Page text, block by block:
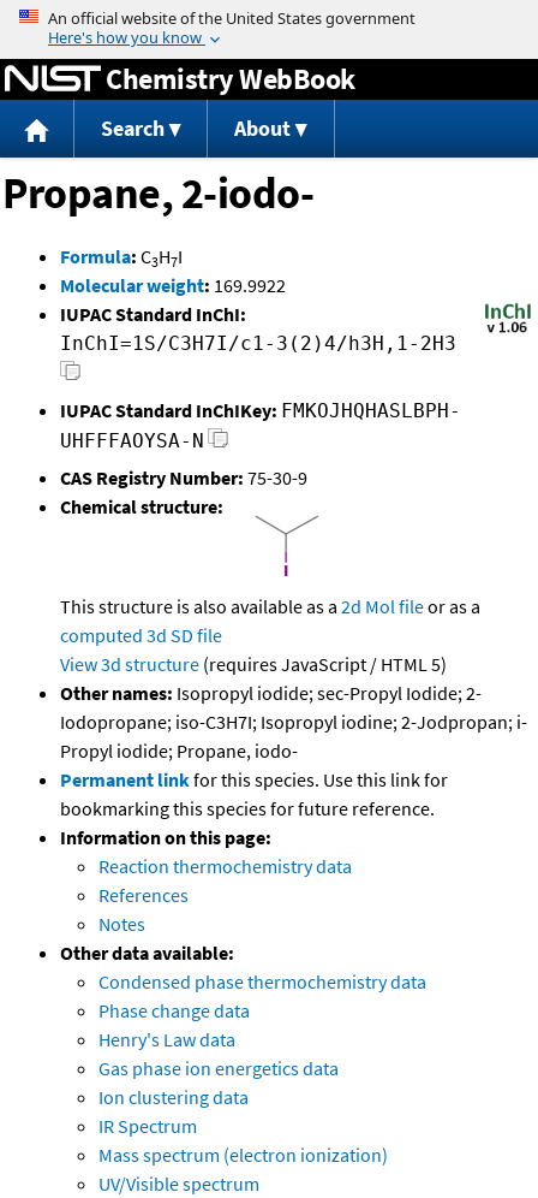
Jump to content
Chemistry WebBook
Search About
Propane, 2-iodo-
Formula: C3H7I
Molecular weight: 169.9922
IUPAC Standard InChI:
InChI=1S/C3H7I/c1-3(2)4/h3H,1-2H3
IUPAC Standard InChIKey: FMKOJHQHASLBPH-
UHFFFAOYSA-N
CAS Registry Number: 75-30-9
Chemical structure:
This structure is also available as a 2d Mol fileor as a
computed 3d SD file
View 3d structure (requires JavaScript / HTML 5)
Other names: Isopropyl iodide; sec-Propyl Iodide; 2-
Iodopropane; iso-C3H7I; Isopropyl iodine; 2-Jodpropan; i-
Propyl iodide; Propane, iodo-
Permanent linkfor this species. Use this link for
bookmarking this species for future reference.
Information on this page:
Reaction thermochemistry data
References
Notes
Other data available:
Condensed phase thermochemistry data
Phase change data
Henry's Law data
Gas phase ion energetics data
Ion clustering data
IR Spectrum
Mass spectrum (electron ionization)
UV/Visible spectrum